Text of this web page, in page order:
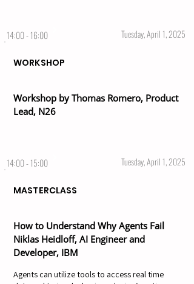
14:00 - 16:00 Tuesday, April 1, 2025
WORKSHOP
Workshop by Thomas Romero, Product
Lead, N26
14:00 - 15:00 Tuesday, April 1, 2025
MASTERCLASS
How to Understand Why Agents Fail
Niklas Heidloff, AI Engineer and
Developer, IBM
Agents can utilize tools to access real time